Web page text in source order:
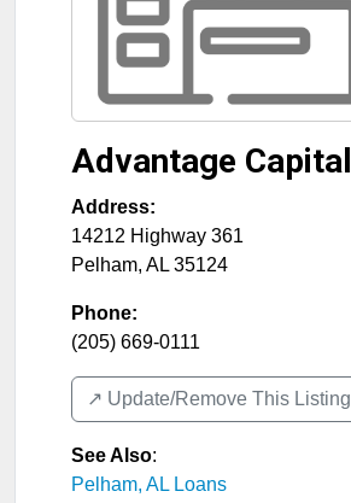
Advantage Capital
Address:
14212 Highway 361
Pelham, AL 35124
Phone:
(205) 669-0111
↗️ Update/Remove This Listing
See Also:
Pelham, AL Loans